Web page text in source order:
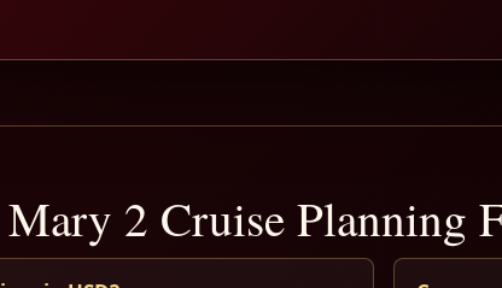
2 Cruise Planning